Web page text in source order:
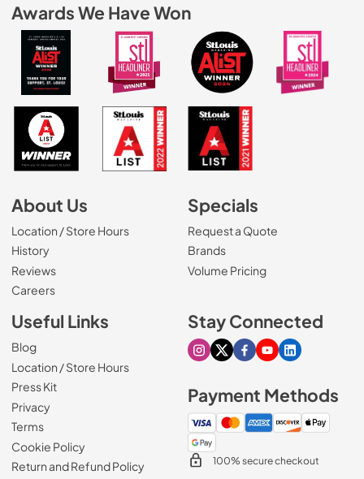
Awards We Have Won
About Us
Location / Store Hours
History
Reviews
Careers(Opens in a new tab)
Specials
Request a Quote
Brands
Volume Pricing
Useful Links
Blog
Location / Store Hours
Press Kit
Privacy
Terms
Cookie Policy
Return and Refund Policy
Stay Connected
Visit our Instagram page
Visit our X page
Visit our Facebook
Visit our Youtube
Visit our
Payment Methods
100% secure checkout